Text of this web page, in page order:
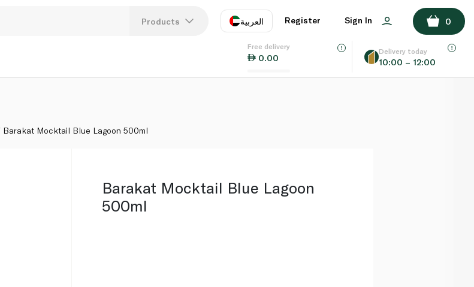
Products العربية
EN
Register Sign In 0
Free delivery
0.00
Delivery today
10:00 – 12:00
ADD TO BASKET
Barakat Mocktail Blue Lagoon 500ml
Barakat Mocktail Blue Lagoon
500ml